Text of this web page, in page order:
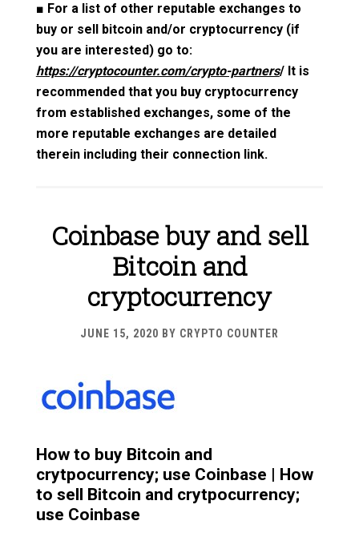
■ For a list of other reputable exchanges to
buy or sell bitcoin and/or cryptocurrency (if
you are interested) go to:
https://cryptocounter.com/crypto-partners/ It is
recommended that you buy cryptocurrency
from established exchanges, some of the
more reputable exchanges are detailed
therein including their connection link.
Coinbase buy and sell
Bitcoin and
cryptocurrency
JUNE 15, 2020 BY CRYPTO COUNTER
How to buy Bitcoin and
crytpocurrency; use Coinbase | How
to sell Bitcoin and crytpocurrency;
use Coinbase